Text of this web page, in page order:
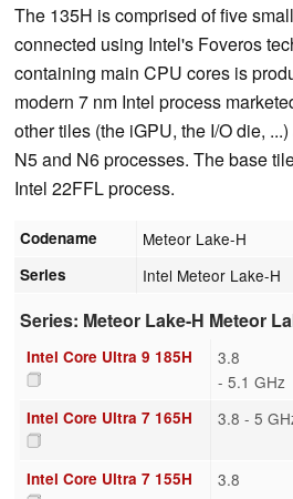
The 135H is comprised of five
connected using Intel's Foveros
containing main CPU cores is
modern 7 nm Intel process
other tiles (the iGPU, the I/O die,
N5 and N6 processes. The base
Intel 22FFL process.
Codename Meteor Lake-H
Series Intel Meteor Lake-H
Series: Meteor Lake-H Meteor
Intel Core Ultra 9 185H
3.8
- 5.1 GHz
Intel Core Ultra 7 165H 3.8 - 5
Intel Core Ultra 7 155H
3.8